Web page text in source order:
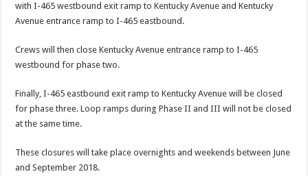
with I-465 westbound exit ramp to Kentucky Avenue and Kentucky
Avenue entrance ramp to I-465 eastbound.
Crews will then close Kentucky Avenue entrance ramp to I-465
westbound for phase two.
Finally, I-465 eastbound exit ramp to Kentucky Avenue will be closed
for phase three. Loop ramps during Phase II and III will not be closed
at the same time.
These closures will take place overnights and weekends between June
and September 2018.